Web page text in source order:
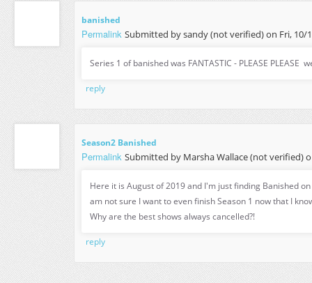
banished
Permalink Submitted bysandy (not verified)on Fri, 10/
Series 1 of banished was FANTASTIC - PLEASE PLEASE
reply
Season2 Banished
Permalink Submitted by Marsha Wallace (not verified)
Here it is August of 2019 and I'm just finding Banished
am not sure I want to even finish Season 1 now that I
Why are the best shows always cancelled?!
reply